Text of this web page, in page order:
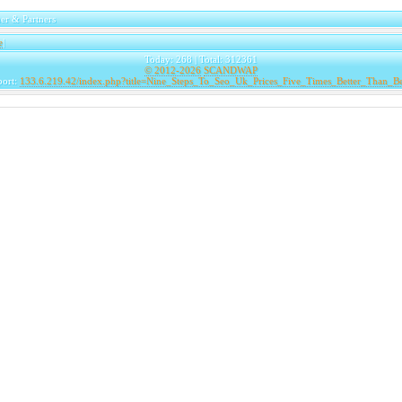
& Partners
|
Today: 268 | Total: 312361
© 2012-2026 SCANDWAP
133.6.219.42/